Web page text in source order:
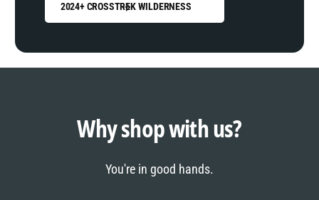
2024+ CROSSTREK WILDERNESS
Why shop with us?
You're in good hands.
0
1
2
0
1
2
3